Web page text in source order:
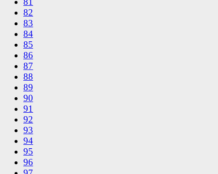
82
83
84
85
86
87
88
89
90
91
92
93
94
95
96